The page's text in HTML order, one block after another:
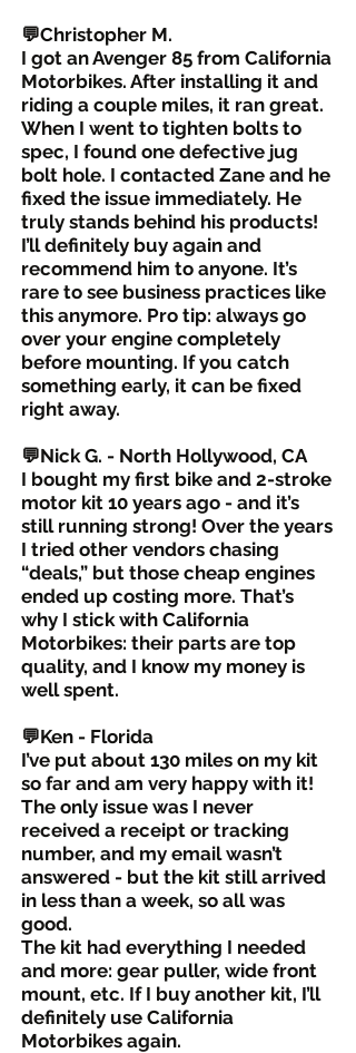
💬Christopher M.
I got an Avenger 85 from California
Motorbikes. After installing it and
riding a couple miles, it ran great.
When I went to tighten bolts to
spec, I found one defective jug
bolt hole. I contacted Zane and he
fixed the issue immediately. He
truly stands behind his products!
I’ll definitely buy again and
recommend him to anyone. It’s
rare to see business practices like
this anymore. Pro tip: always go
over your engine completely
before mounting. If you catch
something early, it can be fixed
right away.
💬Nick G. - North Hollywood, CA
I bought my first bike and 2-stroke
motor kit 10 years ago - and it’s
still running strong! Over the years
I tried other vendors chasing
“deals,” but those cheap engines
ended up costing more. That’s
why I stick with California
Motorbikes: their parts are top
quality, and I know my money is
well spent.
💬Ken - Florida
I’ve put about 130 miles on my kit
so far and am very happy with it!
The only issue was I never
received a receipt or tracking
number, and my email wasn’t
answered - but the kit still arrived
in less than a week, so all was
good.
The kit had everything I needed
and more: gear puller, wide front
mount, etc. If I buy another kit, I’ll
definitely use California
Motorbikes again.